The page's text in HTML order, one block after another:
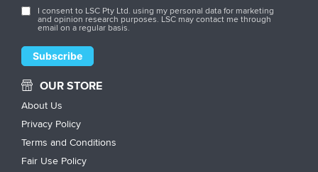
I consent to LSC Pty Ltd. using my personal data for marketing
and opinion research purposes. LSC may contact me through
email on a regular basis.
OUR STORE
About Us
Privacy Policy
Terms and Conditions
Fair Use Policy